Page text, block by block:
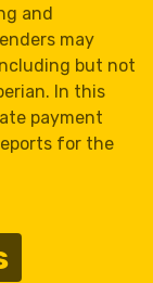
and
may
but not
In this
payment
for the